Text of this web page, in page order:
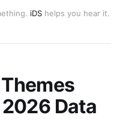
iDShelps you hear it.
Data